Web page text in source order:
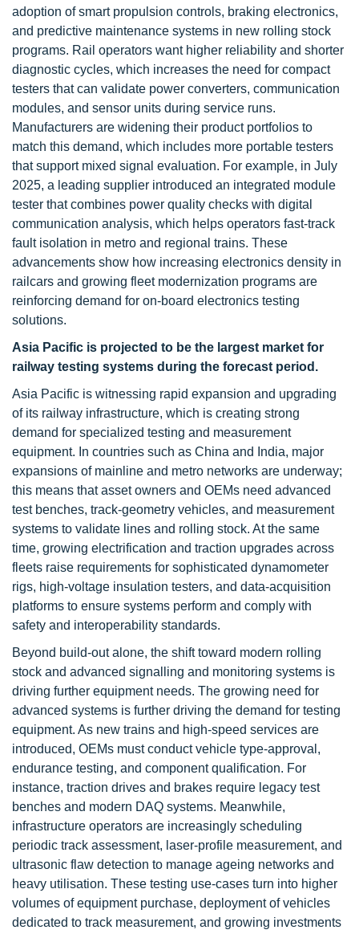
adoption of smart propulsion controls, braking electronics,
and predictive maintenance systems in new rolling stock
programs. Rail operators want higher reliability and shorter
diagnostic cycles, which increases the need for compact
testers that can validate power converters, communication
modules, and sensor units during service runs.
Manufacturers are widening their product portfolios to
match this demand, which includes more portable testers
that support mixed signal evaluation. For example, in July
2025, a leading supplier introduced an integrated module
tester that combines power quality checks with digital
communication analysis, which helps operators fast-track
fault isolation in metro and regional trains. These
advancements show how increasing electronics density in
railcars and growing fleet modernization programs are
reinforcing demand for on-board electronics testing
solutions.
Asia Pacific is projected to be the largest market for
railway testing systems during the forecast period.
Asia Pacific is witnessing rapid expansion and upgrading
of its railway infrastructure, which is creating strong
demand for specialized testing and measurement
equipment. In countries such as China and India, major
expansions of mainline and metro networks are underway;
this means that asset owners and OEMs need advanced
test benches, track-geometry vehicles, and measurement
systems to validate lines and rolling stock. At the same
time, growing electrification and traction upgrades across
fleets raise requirements for sophisticated dynamometer
rigs, high-voltage insulation testers, and data-acquisition
platforms to ensure systems perform and comply with
safety and interoperability standards.
Beyond build-out alone, the shift toward modern rolling
stock and advanced signalling and monitoring systems is
driving further equipment needs. The growing need for
advanced systems is further driving the demand for testing
equipment. As new trains and high-speed services are
introduced, OEMs must conduct vehicle type-approval,
endurance testing, and component qualification. For
instance, traction drives and brakes require legacy test
benches and modern DAQ systems. Meanwhile,
infrastructure operators are increasingly scheduling
periodic track assessment, laser-profile measurement, and
ultrasonic flaw detection to manage ageing networks and
heavy utilisation. These testing use-cases turn into higher
volumes of equipment purchase, deployment of vehicles
dedicated to track measurement, and growing investments